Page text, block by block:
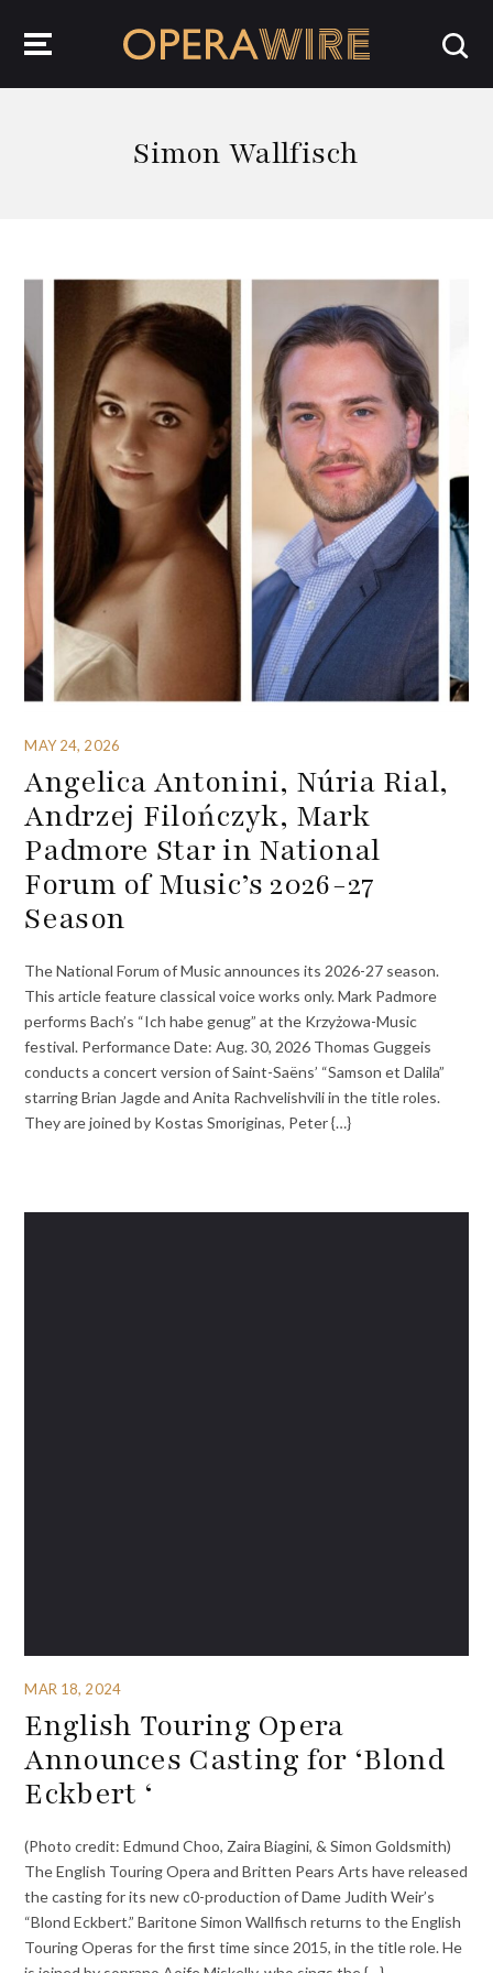
Simon Wallfisch
MAY 24, 2026
Angelica Antonini, Núria Rial,
Andrzej Filończyk, Mark
Padmore Star in National
Forum of Music’s 2026-27
Season
The National Forum of Music announces its 2026-27 season.
This article feature classical voice works only. Mark Padmore
performs Bach’s “Ich habe genug” at the Krzyżowa-Music
festival. Performance Date: Aug. 30, 2026 Thomas Guggeis
conducts a concert version of Saint-Saëns’ “Samson et Dalila”
starring Brian Jagde and Anita Rachvelishvili in the title roles.
They are joined by Kostas Smoriginas, Peter {…}
MAR 18, 2024
English Touring Opera
Announces Casting for ‘Blond
Eckbert ‘
(Photo credit: Edmund Choo, Zaira Biagini, & Simon Goldsmith)
The English Touring Opera and Britten Pears Arts have released
the casting for its new c0-production of Dame Judith Weir’s
“Blond Eckbert.” Baritone Simon Wallfisch returns to the English
Touring Operas for the first time since 2015, in the title role. He